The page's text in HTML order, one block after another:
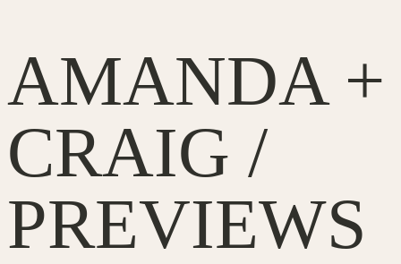
AMANDA +
CRAIG /
PREVIEWS